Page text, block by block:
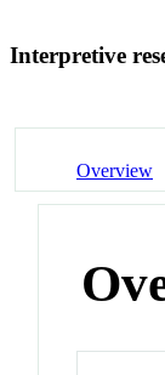
Interpretive
Overview